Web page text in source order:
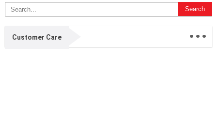
Customer Care ...